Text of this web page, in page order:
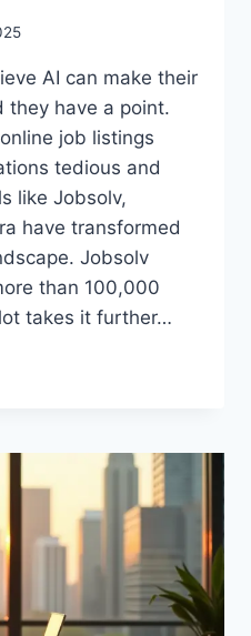
AI can make their
they have a point.
job listings
tedious and
like Jobsolv,
have transformed
Jobsolv
than 100,000
takes it further…